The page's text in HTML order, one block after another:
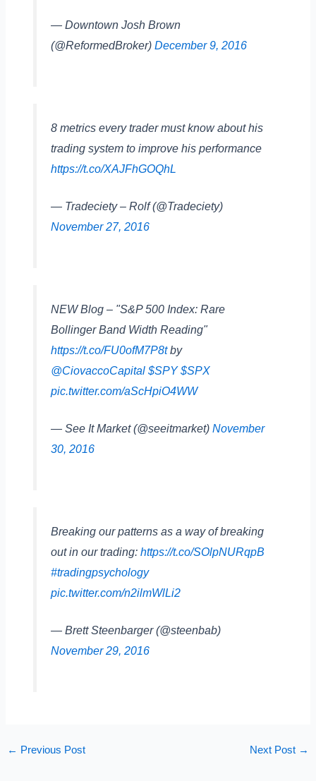
— Downtown Josh Brown
(@ReformedBroker) December 9, 2016
8 metrics every trader must know about his
trading system to improve his performance
https://t.co/XAJFhGOQhL
— Tradeciety – Rolf (@Tradeciety)
November 27, 2016
NEW Blog – "S&P 500 Index: Rare
Bollinger Band Width Reading"
https://t.co/FU0ofM7P8tby
@CiovaccoCapital $SPY $SPX
pic.twitter.com/aScHpiO4WW
— See It Market (@seeitmarket) November
30, 2016
Breaking our patterns as a way of breaking
out in our trading: https://t.co/SOlpNURqpB
#tradingpsychology
pic.twitter.com/n2ilmWlLi2
— Brett Steenbarger (@steenbab)
November 29, 2016
← Previous Post Next Post →